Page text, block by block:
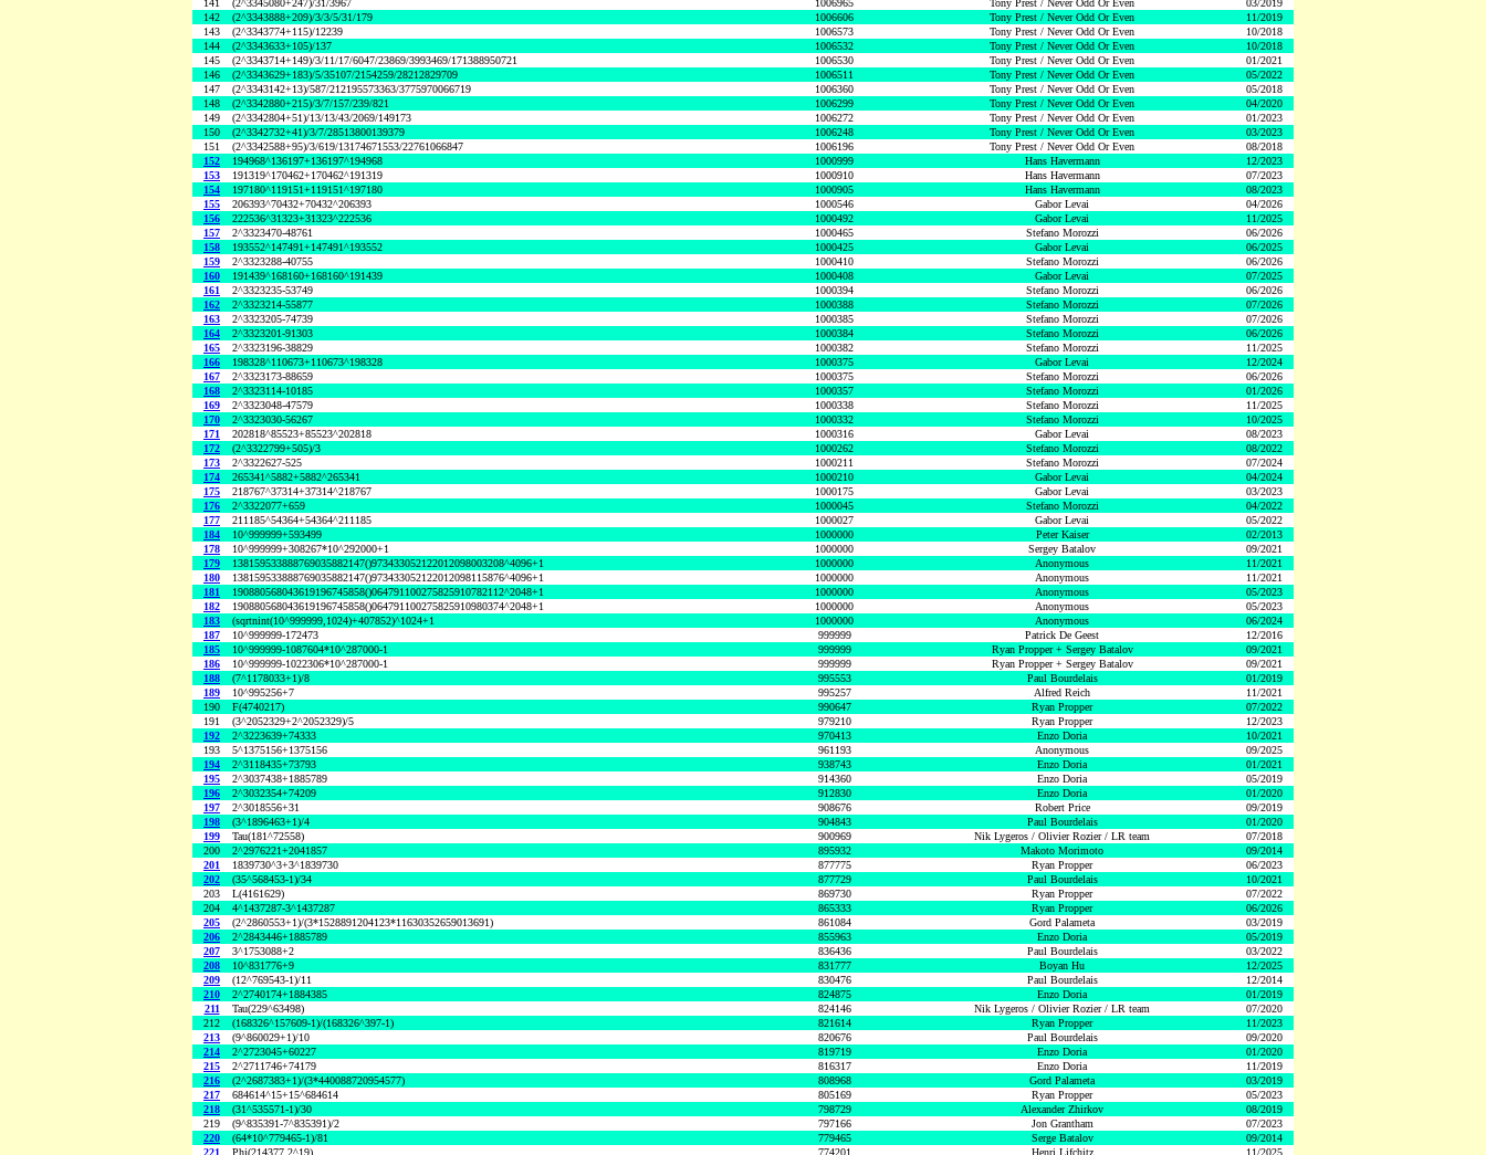
141
(2^3345080+247)/31/3967 1006965 Tony Prest / Never Odd Or Even
03/2019
142
(2^3343888+209)/3/3/5/31/179 1006606 Tony Prest / Never Odd Or Even
11/2019
143
(2^3343774+115)/12239 1006573 Tony Prest / Never Odd Or Even
10/2018
144
(2^3343633+105)/137 1006532 Tony Prest / Never Odd Or Even
10/2018
145
(2^3343714+149)/3/11/17/6047/23869/3993469/171388950721 1006530 Tony Prest / Never Odd Or Even
01/2021
146
(2^3343629+183)/5/35107/2154259/28212829709 1006511 Tony Prest / Never Odd Or Even
05/2022
147
(2^3343142+13)/587/212195573363/3775970066719 1006360 Tony Prest / Never Odd Or Even
05/2018
148
(2^3342880+215)/3/7/157/239/821 1006299 Tony Prest / Never Odd Or Even
04/2020
149
(2^3342804+51)/13/13/43/2069/149173 1006272 Tony Prest / Never Odd Or Even
01/2023
150
(2^3342732+41)/3/7/28513800139379 1006248 Tony Prest / Never Odd Or Even
03/2023
151
(2^3342588+95)/3/619/13174671553/22761066847 1006196 Tony Prest / Never Odd Or Even
08/2018
152
194968^136197+136197^194968 1000999 Hans Havermann
12/2023
153
191319^170462+170462^191319 1000910 Hans Havermann
07/2023
154
197180^119151+119151^197180 1000905 Hans Havermann
08/2023
155
206393^70432+70432^206393 1000546 Gabor Levai
04/2026
156
222536^31323+31323^222536 1000492 Gabor Levai
11/2025
157
2^3323470-48761 1000465 Stefano Morozzi
06/2026
158
193552^147491+147491^193552 1000425 Gabor Levai
06/2025
159
2^3323288-40755 1000410 Stefano Morozzi
06/2026
160
191439^168160+168160^191439 1000408 Gabor Levai
07/2025
161
2^3323235-53749 1000394 Stefano Morozzi
06/2026
162
2^3323214-55877 1000388 Stefano Morozzi
07/2026
163
2^3323205-74739 1000385 Stefano Morozzi
07/2026
164
2^3323201-91303 1000384 Stefano Morozzi
06/2026
165
2^3323196-38829 1000382 Stefano Morozzi
11/2025
166
198328^110673+110673^198328 1000375 Gabor Levai
12/2024
167
2^3323173-88659 1000375 Stefano Morozzi
06/2026
168
2^3323114-10185 1000357 Stefano Morozzi
01/2026
169
2^3323048-47579 1000338 Stefano Morozzi
11/2025
170
2^3323030-56267 1000332 Stefano Morozzi
10/2025
171
202818^85523+85523^202818 1000316 Gabor Levai
08/2023
172
(2^3322799+505)/3 1000262 Stefano Morozzi
08/2022
173
2^3322627-525 1000211 Stefano Morozzi
07/2024
174
265341^5882+5882^265341 1000210 Gabor Levai
04/2024
175
218767^37314+37314^218767 1000175 Gabor Levai
03/2023
176
2^3322077+659 1000045 Stefano Morozzi
04/2022
177
211185^54364+54364^211185 1000027 Gabor Levai
05/2022
184
10^999999+593499 1000000 Peter Kaiser
02/2013
178
10^999999+308267*10^292000+1 1000000 Sergey Batalov
09/2021
179
138159533888769035882147()973433052122012098003208^4096+1 1000000 Anonymous
11/2021
180
138159533888769035882147()973433052122012098115876^4096+1 1000000 Anonymous
11/2021
181
190880568043619196745858()064791100275825910782112^2048+1 1000000 Anonymous
05/2023
182
190880568043619196745858()064791100275825910980374^2048+1 1000000 Anonymous
05/2023
183
(sqrtnint(10^999999,1024)+407852)^1024+1 1000000 Anonymous
06/2024
187
10^999999-172473 999999 Patrick De Geest
12/2016
185
10^999999-1087604*10^287000-1 999999 Ryan Propper + Sergey Batalov
09/2021
186
10^999999-1022306*10^287000-1 999999 Ryan Propper + Sergey Batalov
09/2021
188
(7^1178033+1)/8 995553 Paul Bourdelais
01/2019
189
10^995256+7 995257 Alfred Reich
11/2021
190
F(4740217) 990647 Ryan Propper
07/2022
191
(3^2052329+2^2052329)/5 979210 Ryan Propper
12/2023
192
2^3223639+74333 970413 Enzo Doria
10/2021
193
5^1375156+1375156 961193 Anonymous
09/2025
194
2^3118435+73793 938743 Enzo Doria
01/2021
195
2^3037438+1885789 914360 Enzo Doria
05/2019
196
2^3032354+74209 912830 Enzo Doria
01/2020
197
2^3018556+31 908676 Robert Price
09/2019
198
(3^1896463+1)/4 904843 Paul Bourdelais
01/2020
199
Tau(181^72558) 900969 Nik Lygeros / Olivier Rozier / LR team
07/2018
200
2^2976221+2041857 895932 Makoto Morimoto
09/2014
201
1839730^3+3^1839730 877775 Ryan Propper
06/2023
202
(35^568453-1)/34 877729 Paul Bourdelais
10/2021
203
L(4161629) 869730 Ryan Propper
07/2022
204
4^1437287-3^1437287 865333 Ryan Propper
06/2026
205
(2^2860553+1)/(3*1528891204123*11630352659013691) 861084 Gord Palameta
03/2019
206
2^2843446+1885789 855963 Enzo Doria
05/2019
207
3^1753088+2 836436 Paul Bourdelais
03/2022
208
10^831776+9 831777 Boyan Hu
12/2025
209
(12^769543-1)/11 830476 Paul Bourdelais
12/2014
210
2^2740174+1884385 824875 Enzo Doria
01/2019
211
Tau(229^63498) 824146 Nik Lygeros / Olivier Rozier / LR team
07/2020
212
(168326^157609-1)/(168326^397-1) 821614 Ryan Propper
11/2023
213
(9^860029+1)/10 820676 Paul Bourdelais
09/2020
214
2^2723045+60227 819719 Enzo Doria
01/2020
215
2^2711746+74179 816317 Enzo Doria
11/2019
216
(2^2687383+1)/(3*440088720954577) 808968 Gord Palameta
03/2019
217
684614^15+15^684614 805169 Ryan Propper
05/2023
218
(31^535571-1)/30 798729 Alexander Zhirkov
08/2019
219
(9^835391-7^835391)/2 797166 Jon Grantham
07/2023
220
(64*10^779465-1)/81 779465 Serge Batalov
09/2014